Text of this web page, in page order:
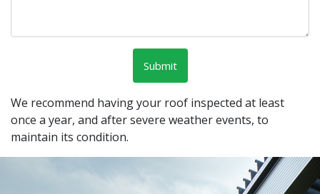
We recommend having your roof inspected at least
once a year, and after severe weather events, to
maintain its condition.